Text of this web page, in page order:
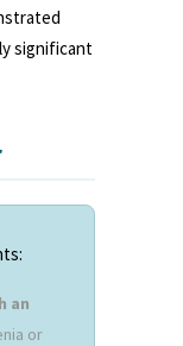
significant
an
or